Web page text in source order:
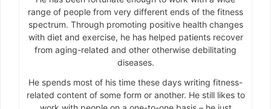
range of people from very different ends of the fitness
spectrum. Through promoting positive health changes
with diet and exercise, he has helped patients recover
from aging-related and other otherwise debilitating
diseases.
He spends most of his time these days writing fitness-
related content of some form or another. He still likes to